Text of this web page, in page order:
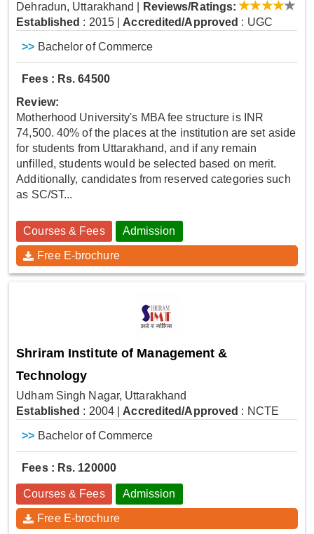
Dehradun, Uttarakhand
Reviews/Ratings:
Established : 2015 Accredited/Approved : UGC
>> Bachelor of Commerce
Fees : Rs. 64500
Review:
Motherhood University's MBA fee structure is INR
74,500. 40% of the places at the institution are set aside
for students from Uttarakhand, and if any remain
unfilled, students would be selected based on merit.
Additionally, candidates from reserved categories such
as SC/ST...
Courses & Fees Admission
Free E-brochure
Shriram Institute of Management &
Technology
Udham Singh Nagar, Uttarakhand
Established : 2004 Accredited/Approved : NCTE
>> Bachelor of Commerce
Fees : Rs. 120000
Courses & Fees Admission
Free E-brochure